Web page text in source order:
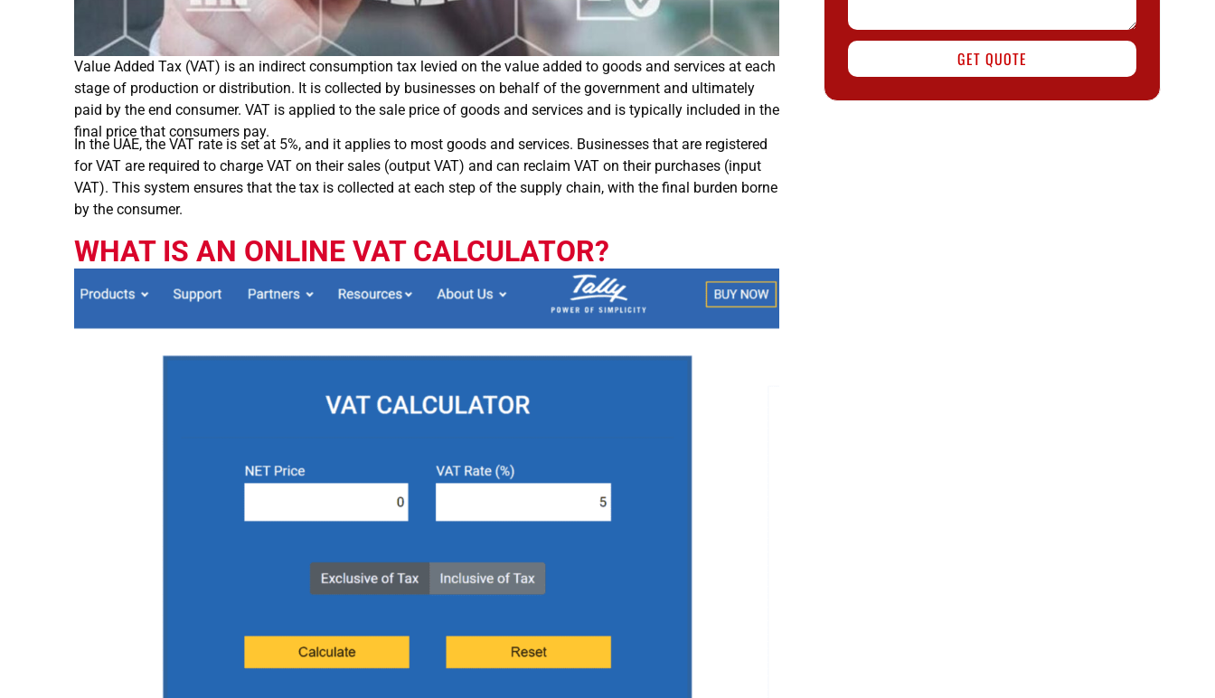
GET QUOTE
Value Added Tax (VAT) is an indirect consumption tax levied on the value added to goods and services at each
stage of production or distribution. It is collected by businesses on behalf of the government and ultimately
paid by the end consumer. VAT is applied to the sale price of goods and services and is typically included in the
final price that consumers pay.
In the UAE, the VAT rate is set at 5%, and it applies to most goods and services. Businesses that are registered
for VAT are required to charge VAT on their sales (output VAT) and can reclaim VAT on their purchases (input
VAT). This system ensures that the tax is collected at each step of the supply chain, with the final burden borne
by the consumer.
WHAT IS AN ONLINE VAT CALCULATOR?